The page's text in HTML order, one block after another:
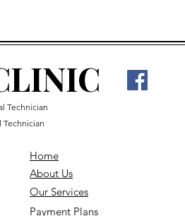
Technician
Technician
Home
About Us
Our Services
Payment Plans